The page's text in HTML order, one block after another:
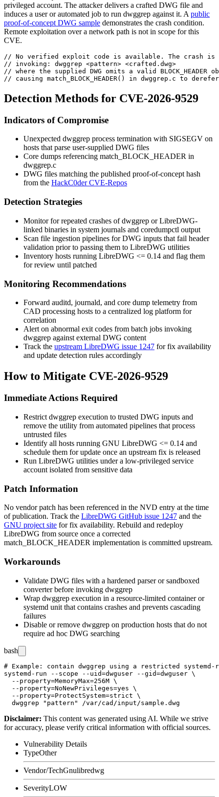
privileged account. The attacker delivers a crafted DWG file and
induces a user or automated job to run dwggrep against it. A public
proof-of-concept DWG sample demonstrates the crash condition.
Remote exploitation over a network path is not in scope for this
CVE.
// No verified exploit code is available. The crash is
// invoking: dwggrep <pattern> <crafted.dwg>
// where the supplied DWG omits a valid BLOCK_HEADER
// causing match_BLOCK_HEADER() in dwggrep.c to
Detection Methods for CVE-2026-9529
Indicators of Compromise
Unexpected dwggrep process termination with SIGSEGV on
hosts that parse user-supplied DWG files
Core dumps referencing match_BLOCK_HEADER in
dwggrep.c
DWG files matching the published proof-of-concept hash
from the HackC0der CVE-Repos
Detection Strategies
Monitor for repeated crashes ofdwggrep or LibreDWG-
linked binaries in system journals and coredumpctl output
Scan file ingestion pipelines for DWG inputs that fail header
validation prior to passing them to LibreDWG utilities
Inventory hosts running LibreDWG <= 0.14 and flag them
for review until patched
Monitoring Recommendations
Forward auditd, journald, and core dump telemetry from
CAD processing hosts to a centralized log platform for
correlation
Alert on abnormal exit codes from batch jobs invoking
dwggrep against external DWG content
Track the upstream LibreDWG issue 1247 for fix availability
and update detection rules accordingly
How to Mitigate CVE-2026-9529
Immediate Actions Required
Restrict dwggrep execution to trusted DWG inputs and
remove the utility from automated pipelines that process
untrusted files
Identify all hosts running GNU LibreDWG <= 0.14 and
schedule them for update once an upstream fix is released
Run LibreDWG utilities under a low-privileged service
account isolated from sensitive data
Patch Information
No vendor patch has been referenced in the NVD entry at the time
of publication. Track the LibreDWG GitHub issue 1247 and the
GNU project site for fix availability. Rebuild and redeploy
LibreDWG from source once a corrected
match_BLOCK_HEADER implementation is committed upstream.
Workarounds
Validate DWG files with a hardened parser or sandboxed
converter before invoking dwggrep
Wrap dwggrep execution in a resource-limited container or
systemd unit that contains crashes and prevents cascading
failures
Disable or remove dwggrep on production hosts that do not
require ad hoc DWG searching
bash
# Example: contain dwggrep using a restricted systemd-
systemd-run --scope --uid=dwguser --gid=dwguser \
  --property=MemoryMax=256M \
  --property=NoNewPrivileges=yes \
  --property=ProtectSystem=strict \
Disclaimer: This content was generated using AI. While we strive
for accuracy, please verify critical information with official sources.
Vulnerability Details
TypeOther
Vendor/TechGnulibredwg
SeverityLOW